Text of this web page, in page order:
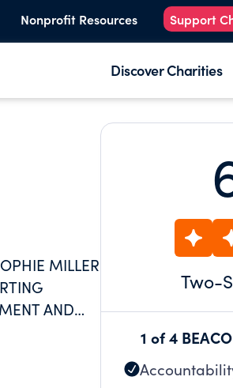
Nonprofit Resources Support
Discover Charities
MILLER
AND
BY
Two-
1 of 4